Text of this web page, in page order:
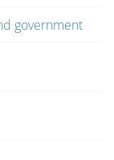
government